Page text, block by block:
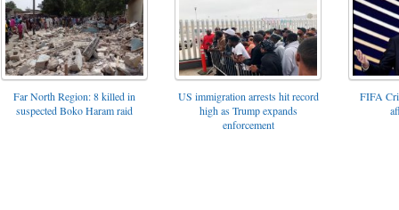
Far North Region: 8 killed in
suspected Boko Haram raid
US immigration arrests hit record
high as Trump expands
enforcement
FIFA